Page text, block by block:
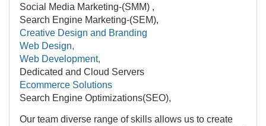
Social Media Marketing-(SMM) ,
Search Engine Marketing-(SEM),
Creative Design and Branding
Web Design,
Web Development,
Dedicated and Cloud Servers
Ecommerce Solutions
Search Engine Optimizations(SEO),
Our team diverse range of skills allows us to create